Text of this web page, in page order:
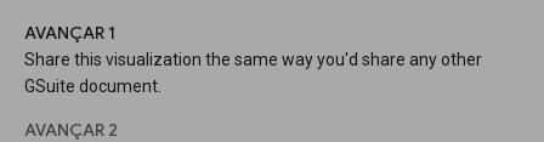
AVANÇAR 1
Share this visualization the same way you'd share any other
GSuite document.
AVANÇAR 2